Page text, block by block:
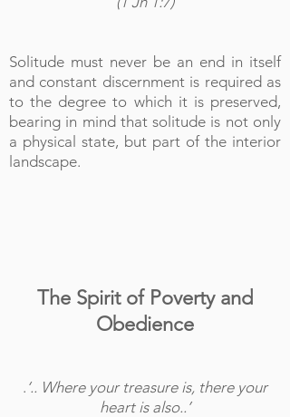
Solitude must never be an end in itself
and constant discernment is required as
to the degree to which it is preserved,
bearing in mind that solitude is not only
a physical state, but part of the interior
landscape.
The Spirit of Poverty and
Obedience
. ‘.. Where your treasure is, there your
heart is also..’